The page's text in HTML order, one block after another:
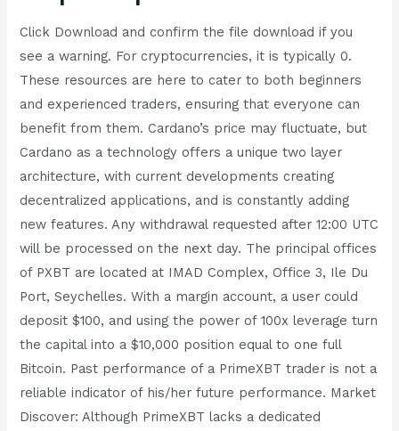
Click Download and confirm the file download if you
see a warning. For cryptocurrencies, it is typically 0.
These resources are here to cater to both beginners
and experienced traders, ensuring that everyone can
benefit from them. Cardano’s price may fluctuate, but
Cardano as a technology offers a unique two layer
architecture, with current developments creating
decentralized applications, and is constantly adding
new features. Any withdrawal requested after 12:00 UTC
will be processed on the next day. The principal offices
of PXBT are located at IMAD Complex, Office 3, Ile Du
Port, Seychelles. With a margin account, a user could
deposit $100, and using the power of 100x leverage turn
the capital into a $10,000 position equal to one full
Bitcoin. Past performance of a PrimeXBT trader is not a
reliable indicator of his/her future performance. Market
Discover: Although PrimeXBT lacks a dedicated